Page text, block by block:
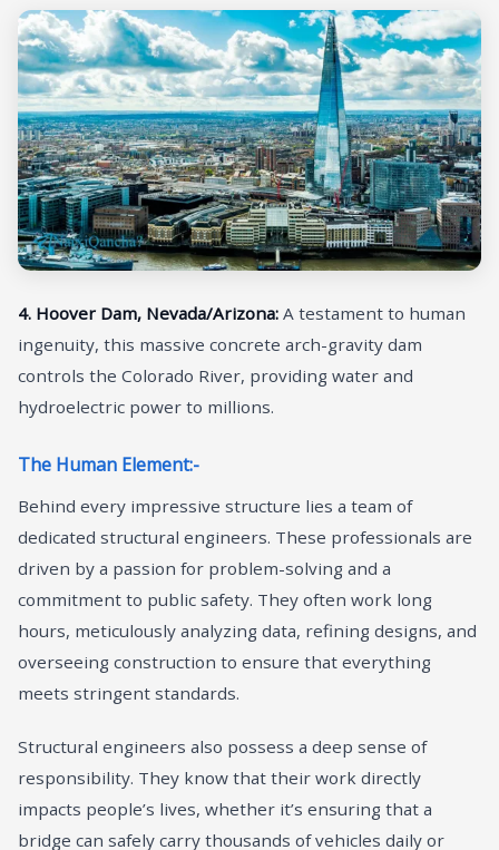
4. Hoover Dam, Nevada/Arizona: A testament to human
ingenuity, this massive concrete arch-gravity dam
controls the Colorado River, providing water and
hydroelectric power to millions.
The Human Element:-
Behind every impressive structure lies a team of
dedicated structural engineers. These professionals are
driven by a passion for problem-solving and a
commitment to public safety. They often work long
hours, meticulously analyzing data, refining designs, and
overseeing construction to ensure that everything
meets stringent standards.
Structural engineers also possess a deep sense of
responsibility. They know that their work directly
impacts people’s lives, whether it’s ensuring that a
bridge can safely carry thousands of vehicles daily or